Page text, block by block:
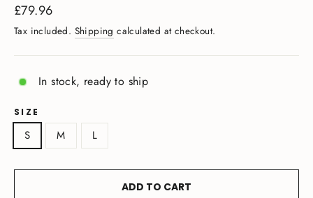
Regular
price
£79.96
Tax included. Shipping calculated at checkout.
In stock, ready to ship
SIZE
S M L
ADD TO CART